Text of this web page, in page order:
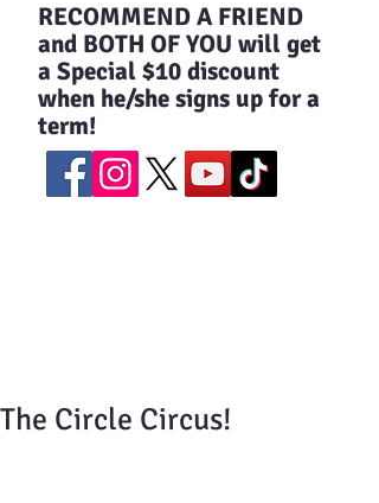
​RECOMMEND A FRIEND
and BOTH OF YOU will get
a Special $10 discount
when he/she signs up for a
term!
The Circle Circus!